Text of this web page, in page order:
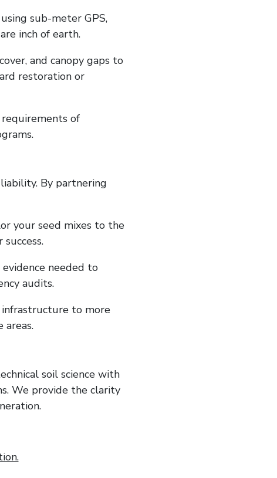
sub-meter GPS,
inch of earth.
and canopy gaps to
restoration or
of
By partnering
your seed mixes to the
needed to
audits.
to more
areas.
soil science with
We provide the clarity